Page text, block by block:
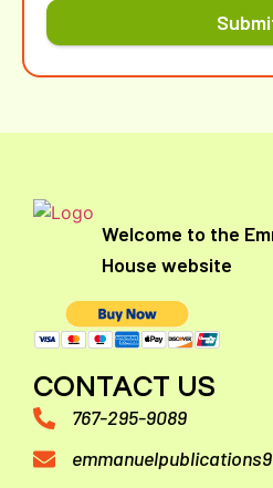
Welcome to the
House website
CONTACT US
767-295-9089